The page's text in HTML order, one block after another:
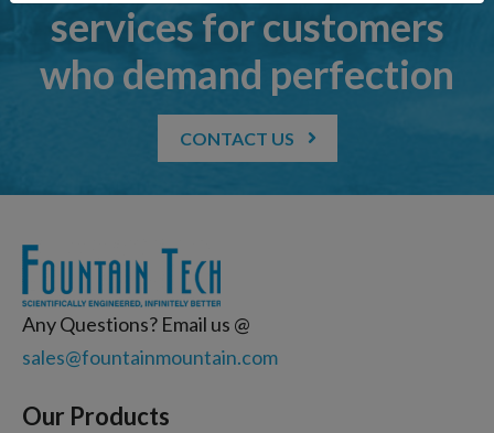
services for customers
who demand perfection
CONTACT US
Any Questions? Email us @
sales@fountainmountain.com
Our Products